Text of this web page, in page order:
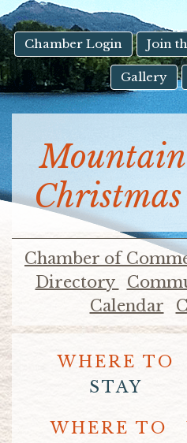
Touch
device
users
can
use
touch
swipe
gestures.
Chamber Login Join
Gallery
Chamber of
Directory
Calendar
WHERE TO
STAY
WHERE TO